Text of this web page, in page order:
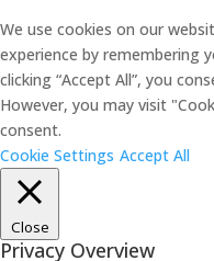
We use cookies on our
experience by remembering
clicking “Accept All”, you
However, you may visit
consent.
Cookie Settings Accept All
Close
Privacy Overview